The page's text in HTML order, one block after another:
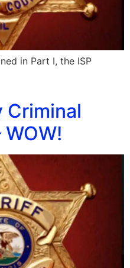
in Part I, the ISP
Criminal